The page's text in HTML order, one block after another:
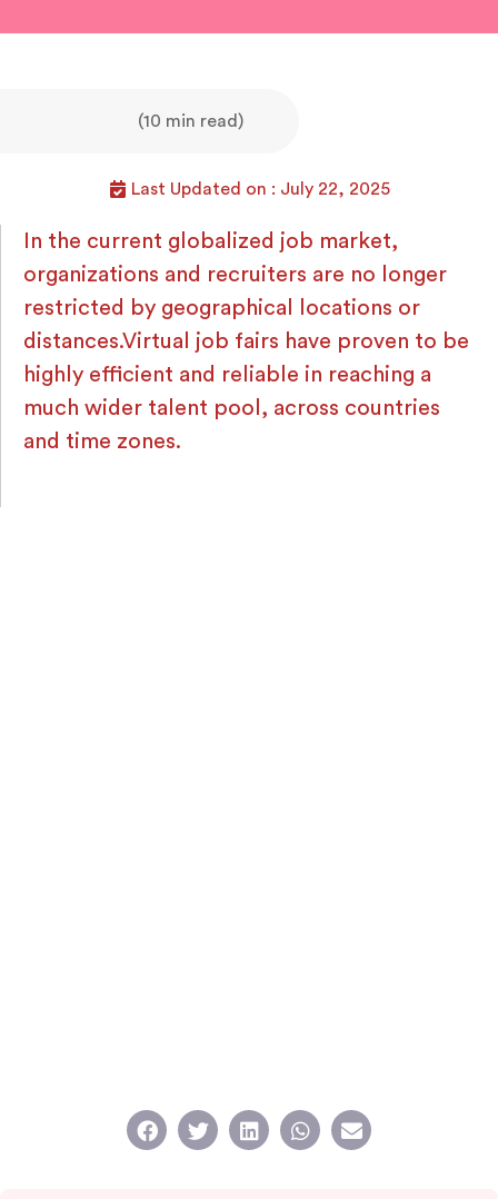
(10 min read)
Last Updated on : July 22, 2025
In the current globalized job market,
organizations and recruiters are no longer
restricted by geographical locations or
distances.Virtual job fairs have proven to be
highly efficient and reliable in reaching a
much wider talent pool, across countries
and time zones.